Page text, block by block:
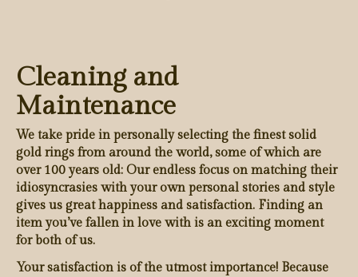
Cleaning and
Maintenance
We take pride in personally selecting the finest solid
gold rings from around the world, some of which are
over 100 years old: Our endless focus on matching their
idiosyncrasies with your own personal stories and style
gives us great happiness and satisfaction. Finding an
item you’ve fallen in love with is an exciting moment
for both of us.
Your satisfaction is of the utmost importance! Because